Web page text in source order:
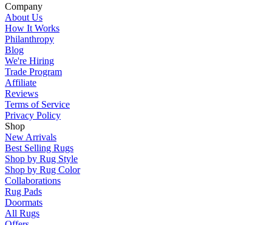
Company
About Us
How It Works
Philanthropy
Blog
We're Hiring
Trade Program
Affiliate
Reviews
Terms of Service
Privacy Policy
Shop
New Arrivals
Best Selling Rugs
Shop by Rug Style
Shop by Rug Color
Collaborations
Rug Pads
Doormats
All Rugs